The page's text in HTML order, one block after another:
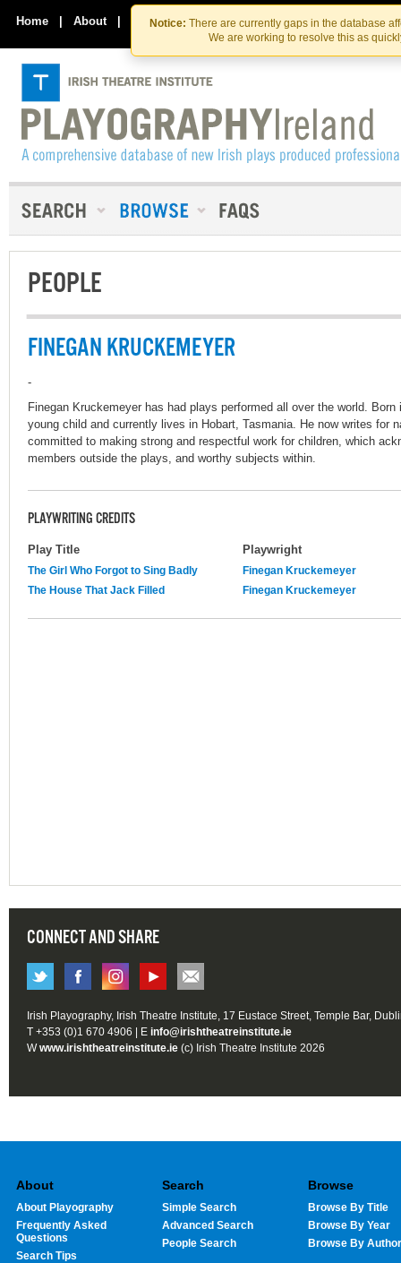
Skip
to
the
content
Skip
to
content
Notice: There are currently gaps in the database
We are working to resolve this as
Home | About | Contact Us
PEOPLE
FINEGAN KRUCKEMEYER
-
Finegan Kruckemeyer has had plays performed all over the world.
young child and currently lives in Hobart, Tasmania. He now writes for
committed to making strong and respectful work for children, which
members outside the plays, and worthy subjects within.
PLAYWRITING CREDITS
Play Title Playwright
The Girl Who Forgot to Sing Badly
Finegan Kruckemeyer
The House That Jack Filled
Finegan Kruckemeyer
CONNECT AND SHARE
Irish Playography, Irish Theatre Institute, 17 Eustace Street, Temple Bar,
T +353 (0)1 670 4906 | E info@irishtheatreinstitute.ie
Wwww.irishtheatreinstitute.ie (c) Irish Theatre Institute 2026
About
About Playography
Frequently Asked
Questions
Search Tips
Search
Simple Search
Advanced Search
People Search
Browse
Browse By Title
Browse By Year
Browse By Author